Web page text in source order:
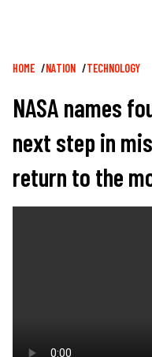
Breadcrumb
HOME NATION TECHNOLOGY
NASA names
next step in
return to the